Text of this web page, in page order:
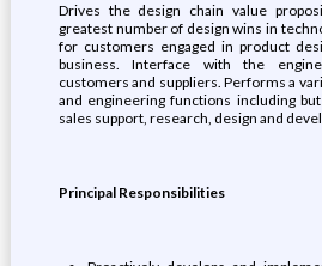
Drives the design chain value
greatest number of design wins in
for customers engaged in product
business. Interface with the
customers and suppliers. Performs a
and engineering functions including
sales support, research, design and
Principal Responsibilities